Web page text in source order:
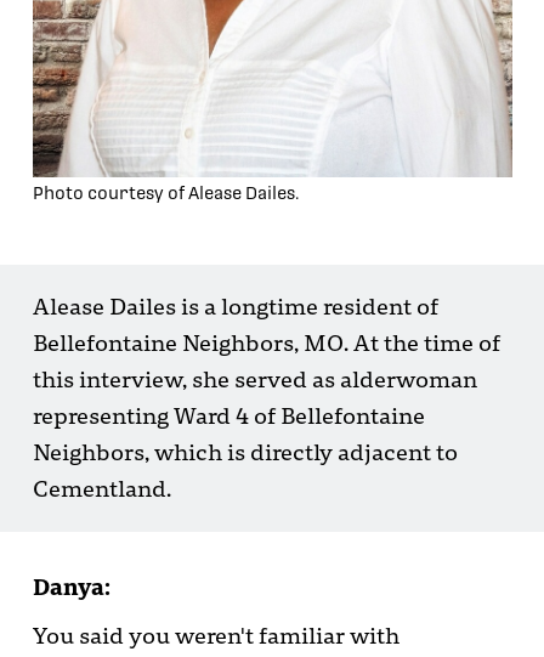
Photo courtesy of Alease Dailes.
Alease Dailes is a longtime resident of
Bellefontaine Neighbors, MO. At the time of
this interview, she served as alderwoman
representing Ward 4 of Bellefontaine
Neighbors, which is directly adjacent to
Cementland.
Danya:
You said you weren't familiar with